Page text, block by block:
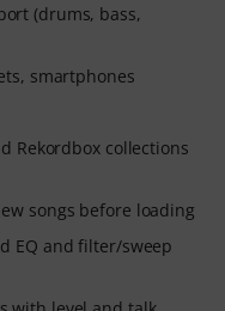
(drums, bass,
smartphones
Rekordbox collections
songs before loading
EQ and filter/sweep